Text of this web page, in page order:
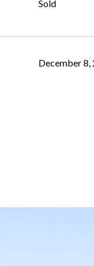
Sold
December 8,